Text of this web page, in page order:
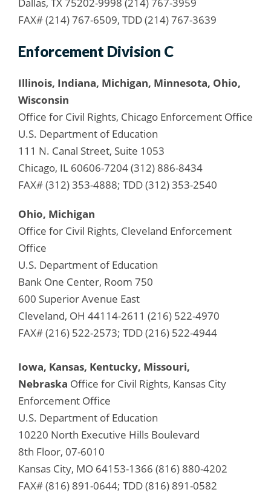
FAX# (214) 767-6509, TDD (214) 767-3639
Enforcement Division C
Illinois, Indiana, Michigan, Minnesota, Ohio,
Wisconsin
Office for Civil Rights, Chicago Enforcement Office
U.S. Department of Education
111 N. Canal Street, Suite 1053
Chicago, IL 60606-7204 (312) 886-8434
FAX# (312) 353-4888; TDD (312) 353-2540
Ohio, Michigan
Office for Civil Rights, Cleveland Enforcement
Office
U.S. Department of Education
Bank One Center, Room 750
600 Superior Avenue East
Cleveland, OH 44114-2611 (216) 522-4970
FAX# (216) 522-2573; TDD (216) 522-4944
Iowa, Kansas, Kentucky, Missouri,
Nebraska Office for Civil Rights, Kansas City
Enforcement Office
U.S. Department of Education
10220 North Executive Hills Boulevard
8th Floor, 07-6010
Kansas City, MO 64153-1366 (816) 880-4202
FAX# (816) 891-0644; TDD (816) 891-0582